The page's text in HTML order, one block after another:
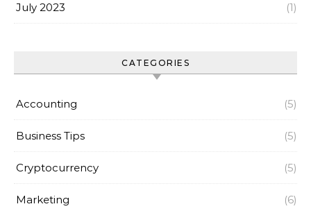
July 2023 (1)
CATEGORIES
Accounting (5)
Business Tips (5)
Cryptocurrency (5)
Marketing (6)